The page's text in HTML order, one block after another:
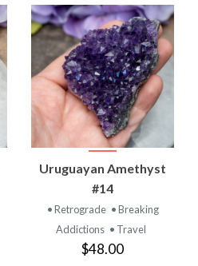
Uruguayan Amethyst
#14
• Retrograde • Breaking
Addictions • Travel
$48.00